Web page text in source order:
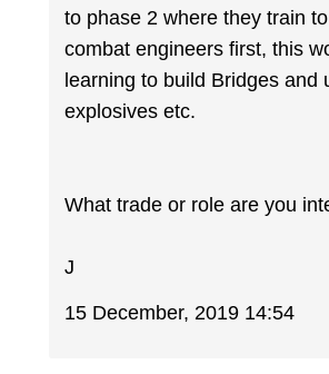
to phase 2 where they train
combat engineers first, this
learning to build Bridges and
explosives etc.
What trade or role are you
J
15 December, 2019 14:54